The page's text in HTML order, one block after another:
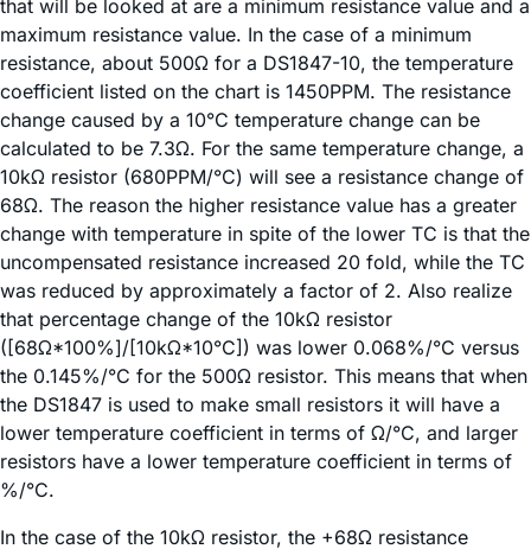
that will be looked at are a minimum resistance value and a
maximum resistance value. In the case of a minimum
resistance, about 500Ω for a DS1847-10, the temperature
coefficient listed on the chart is 1450PPM. The resistance
change caused by a 10°C temperature change can be
calculated to be 7.3Ω. For the same temperature change, a
10kΩ resistor (680PPM/°C) will see a resistance change of
68Ω. The reason the higher resistance value has a greater
change with temperature in spite of the lower TC is that the
uncompensated resistance increased 20 fold, while the TC
was reduced by approximately a factor of 2. Also realize
that percentage change of the 10kΩ resistor
([68Ω*100%]/[10kΩ*10°C]) was lower 0.068%/°C versus
the 0.145%/°C for the 500Ω resistor. This means that when
the DS1847 is used to make small resistors it will have a
lower temperature coefficient in terms of Ω/°C, and larger
resistors have a lower temperature coefficient in terms of
%/°C.
In the case of the 10kΩ resistor, the +68Ω resistance